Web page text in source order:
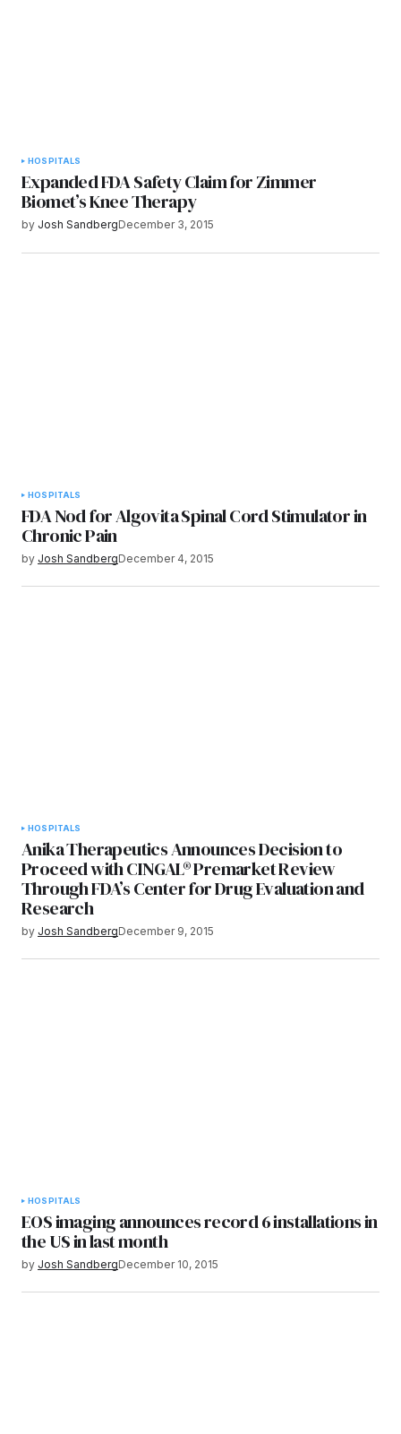
HOSPITALS
Expanded FDA Safety Claim for Zimmer
Biomet’s Knee Therapy
by Josh SandbergDecember 3, 2015
HOSPITALS
FDA Nod for Algovita Spinal Cord Stimulator in
Chronic Pain
by Josh SandbergDecember 4, 2015
HOSPITALS
Anika Therapeutics Announces Decision to
Proceed with CINGAL® Premarket Review
Through FDA’s Center for Drug Evaluation and
Research
by Josh SandbergDecember 9, 2015
HOSPITALS
EOS imaging announces record 6 installations in
the US in last month
by Josh SandbergDecember 10, 2015